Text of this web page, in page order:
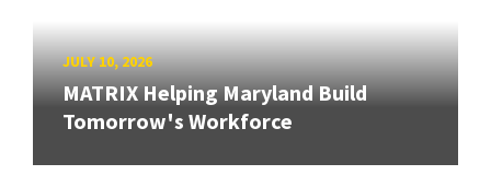
JULY 10, 2026
MATRIX Helping Maryland Build
Tomorrow's Workforce